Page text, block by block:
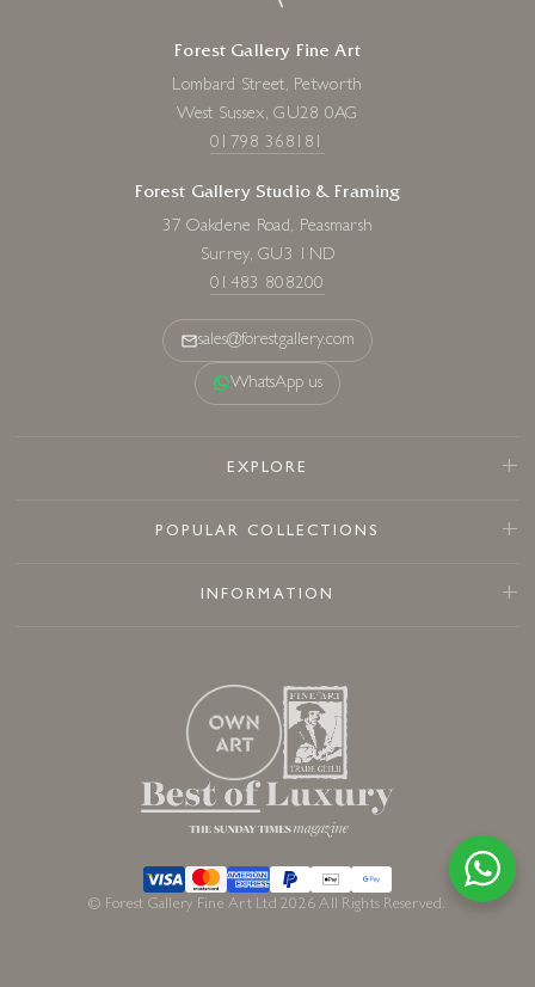
Forest Gallery Fine Art
Lombard Street, Petworth
West Sussex, GU28 0AG
01798 368181
Forest Gallery Studio & Framing
37 Oakdene Road, Peasmarsh
Surrey, GU3 1ND
01483 808200
sales@forestgallery.com
WhatsApp us
EXPLORE
POPULAR COLLECTIONS
INFORMATION
© Forest Gallery Fine Art Ltd 2026 All Rights Reserved.